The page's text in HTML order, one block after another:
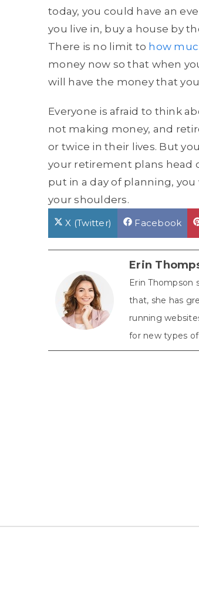
today, you could have an
you live in, buy a house by
There is no limit to how
money now so that when
will have the money that
Everyone is afraid to think
not making money, and
or twice in their lives. But
your retirement plans head
put in a day of planning,
your shoulders.
Share
on
X (Twitter)
Share
on
Facebook
Erin
Erin Thompson
that, she has
running
for new types